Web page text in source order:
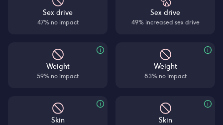
Sex drive
47% no impact
Weight
59% no impact
Skin
Sex drive
49% increased sex drive
Weight
83% no impact
Skin